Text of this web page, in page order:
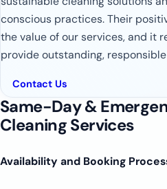
conscious practices. Their
the value of our services, and it
provide outstanding,
Contact Us
Same-Day &
Cleaning Services
Availability and Booking